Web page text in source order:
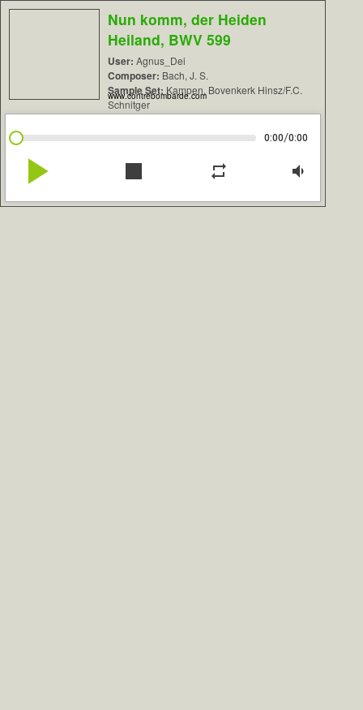
Nun komm, der Heiden
Heiland, BWV 599
User: Agnus_Dei
Composer: Bach, J. S.
Sample Set: Kampen, Bovenkerk Hinsz/F.C.
Schnitger
www.contrebombarde.com
0:00/0:00
play_arrow stop repeat volume_down